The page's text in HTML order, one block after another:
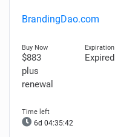
BrandingDao.com
$883
plus
renewal
Expired
6d 04:35:41